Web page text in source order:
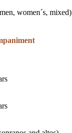
women´s, mixed)